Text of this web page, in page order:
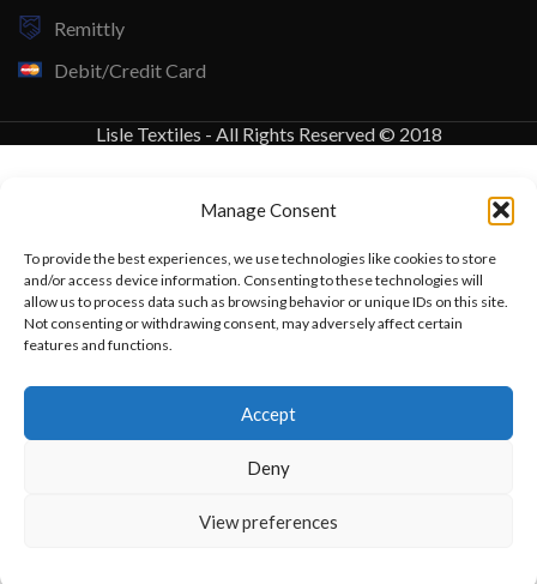
Manage Consent
To provide the best experiences, we use technologies like cookies to store
and/or access device information. Consenting to these technologies will
allow us to process data such as browsing behavior or unique IDs on this site.
Not consenting or withdrawing consent, may adversely affect certain
features and functions.
Accept
Deny
View preferences
Remittly
Debit/Credit Card
Lisle Textiles - All Rights Reserved © 2018
Want to customize your clothing with
your own logo and design?